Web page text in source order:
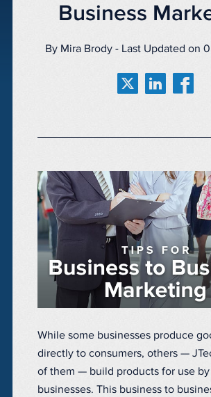
Business
By Mira Brody - Last Updated on
While some businesses produce
directly to consumers, others —
of them — build products for use
businesses. This business to